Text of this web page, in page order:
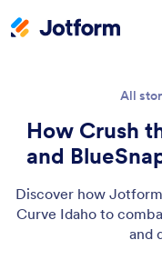
All
How Crush
and
Discover how
Curve Idaho to
and